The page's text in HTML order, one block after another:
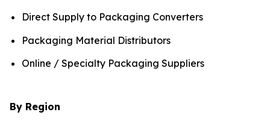
Direct Supply to Packaging Converters
Packaging Material Distributors
Online / Specialty Packaging Suppliers
By Region